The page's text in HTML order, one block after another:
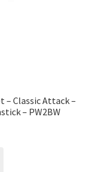
– Classic Attack –
– PW2BW